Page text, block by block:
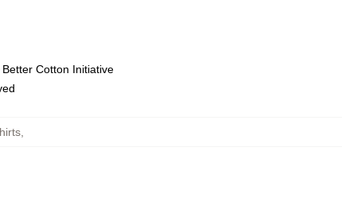
Cotton Initiative